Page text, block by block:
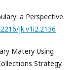
a Perspective.
jk.v1i2.2136
Matery Using
Strategy.